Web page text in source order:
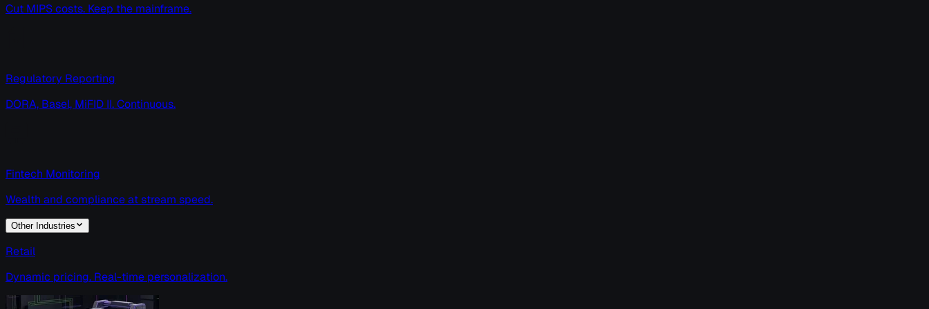
Cut MIPS costs. Keep the mainframe.
Regulatory Reporting
DORA, Basel, MiFID II. Continuous.
Fintech Monitoring
Wealth and compliance at stream speed.
Other Industries
Retail
Dynamic pricing. Real-time personalization.